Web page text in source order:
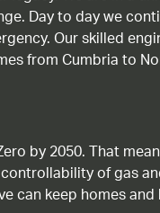
Day to day we
Our skilled
from Cumbria to
by 2050. That
of gas
keep homes